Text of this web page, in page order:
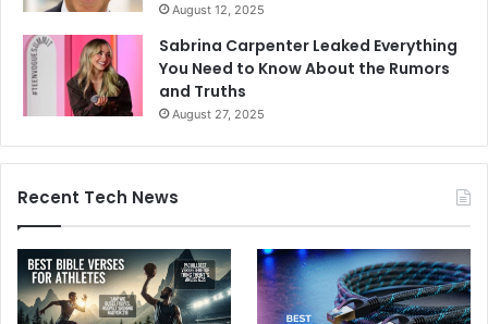
August 12, 2025
Sabrina Carpenter Leaked Everything
You Need to Know About the Rumors
and Truths
August 27, 2025
Recent Tech News